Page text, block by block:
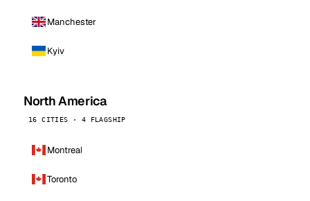
Manchester
Kyiv
North America
16 CITIES · 4 FLAGSHIP
Montreal
Toronto